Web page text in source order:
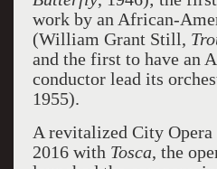
work by an African-
(William Grant Still,
and the first to have an
conductor lead its
1955).
A revitalized City Opera
2016 with Tosca, the